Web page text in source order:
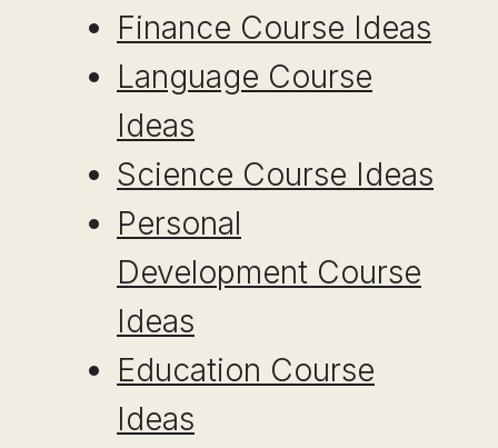
Finance Course Ideas
Language Course
Ideas
Science Course Ideas
Personal
Development Course
Ideas
Education Course
Ideas